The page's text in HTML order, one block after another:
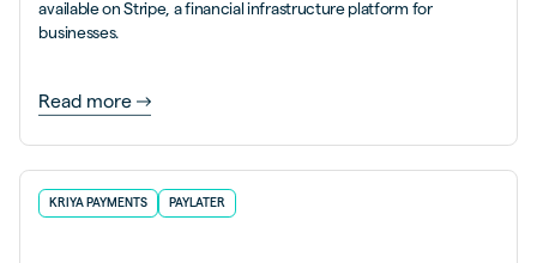
available on Stripe, a financial infrastructure platform for
businesses.
Read more
KRIYA PAYMENTS PAYLATER